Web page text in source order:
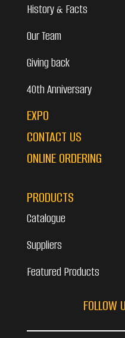
History & Facts
Our Team
Giving back
40th Anniversary
EXPO
CONTACT US
ONLINE ORDERING
PRODUCTS
Catalogue
Suppliers
Featured Products
FOLLOW